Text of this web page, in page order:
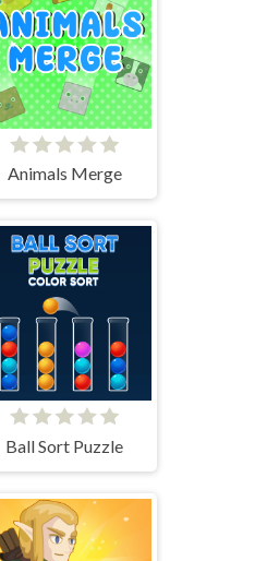
Animals Merge
Ball Sort Puzzle